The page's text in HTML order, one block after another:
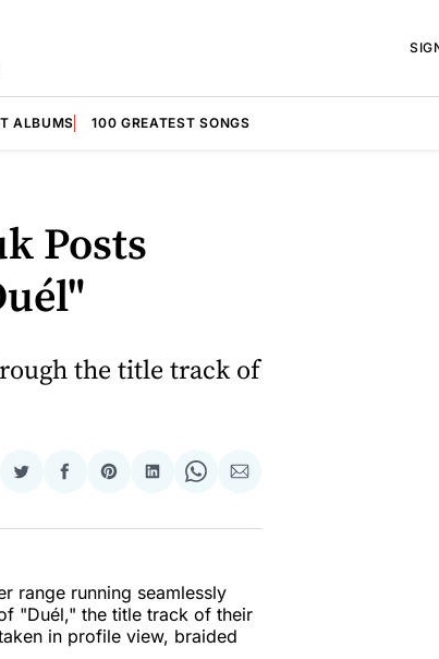
ALBUMS 100 GREATEST SONGS
Posts
the title track of
Share
Twitter
Share
Facebook
Share
Pinterest
Share
LinkedIn
Share
WhatsApp
Share
Email
range running seamlessly
"Duél," the title track of their
in profile view, braided